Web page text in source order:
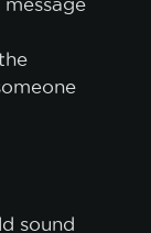
sound